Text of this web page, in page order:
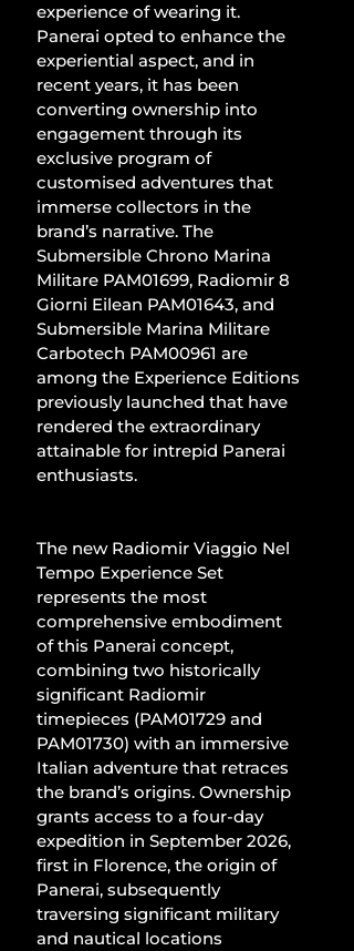
experience of wearing it.
Panerai opted to enhance the
experiential aspect, and in
recent years, it has been
converting ownership into
engagement through its
exclusive program of
customised adventures that
immerse collectors in the
brand’s narrative. The
Submersible Chrono Marina
Militare PAM01699, Radiomir 8
Giorni Eilean PAM01643, and
Submersible Marina Militare
Carbotech PAM00961 are
among the Experience Editions
previously launched that have
rendered the extraordinary
attainable for intrepid Panerai
enthusiasts.
The new Radiomir Viaggio Nel
Tempo Experience Set
represents the most
comprehensive embodiment
of this Panerai concept,
combining two historically
significant Radiomir
timepieces (PAM01729 and
PAM01730) with an immersive
Italian adventure that retraces
the brand’s origins. Ownership
grants access to a four-day
expedition in September 2026,
first in Florence, the origin of
Panerai, subsequently
traversing significant military
and nautical locations